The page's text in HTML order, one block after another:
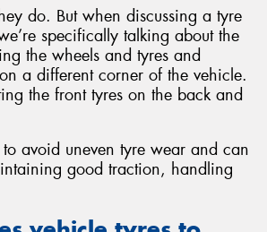
do. But when discussing a tyre
specifically talking about the
the wheels and tyres and
a different corner of the vehicle.
the front tyres on the back and
avoid uneven tyre wear and can
good traction, handling